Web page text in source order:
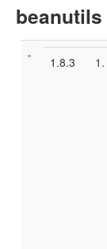
beanutils
1.8.3